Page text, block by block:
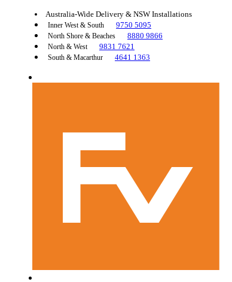
Australia-Wide Delivery & NSW Installations
Inner West & South 9750 5095
North Shore & Beaches 8880 9866
North & West 9831 7621
South & Macarthur 4641 1363